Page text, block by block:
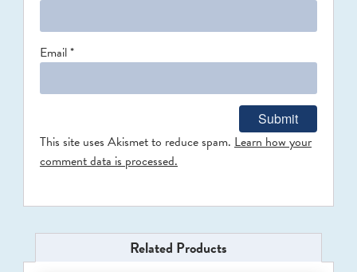
Email*
This site uses Akismet to reduce spam. Learn how your
comment data is processed.
Related Products